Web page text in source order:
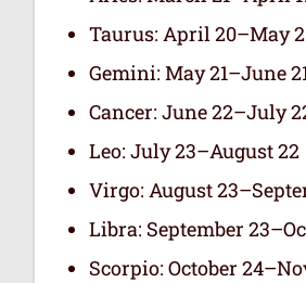
Taurus: April 20–May
Gemini: May 21–June
Cancer: June 22–July
Leo: July 23–August 22
Virgo: August
Libra: September
Scorpio: October